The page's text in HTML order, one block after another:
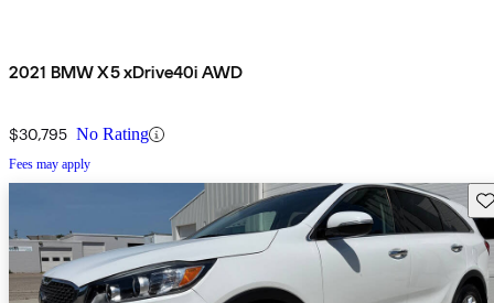
2021 BMW X5 xDrive40i AWD
$30,795 No Rating
Fees may apply